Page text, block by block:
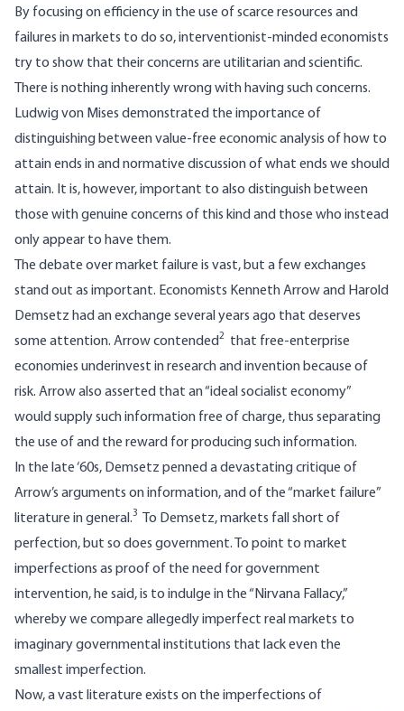
By focusing on efficiency in the use of scarce resources and
failures in markets to do so, interventionist-minded economists
try to show that their concerns are utilitarian and scientific.
There is nothing inherently wrong with having such concerns.
Ludwig von Mises demonstrated the importance of
distinguishing between value-free economic analysis of how to
attain ends in and normative discussion of what ends we should
attain. It is, however, important to also distinguish between
those with genuine concerns of this kind and those who instead
only appear to have them.
The debate over market failure is vast, but a few exchanges
stand out as important. Economists Kenneth Arrow and Harold
Demsetz had an exchange several years ago that deserves
some attention. Arrow contended2
that free-enterprise
economies underinvest in research and invention because of
risk. Arrow also asserted that an “ideal socialist economy”
would supply such information free of charge, thus separating
the use of and the reward for producing such information.
In the late ‘60s, Demsetz penned a devastating critique of
Arrow’s arguments on information, and of the “market failure”
literature in general.3
To Demsetz, markets fall short of
perfection, but so does government. To point to market
imperfections as proof of the need for government
intervention, he said, is to indulge in the “Nirvana Fallacy,”
whereby we compare allegedly imperfect real markets to
imaginary governmental institutions that lack even the
smallest imperfection.
Now, a vast literature exists on the imperfections of